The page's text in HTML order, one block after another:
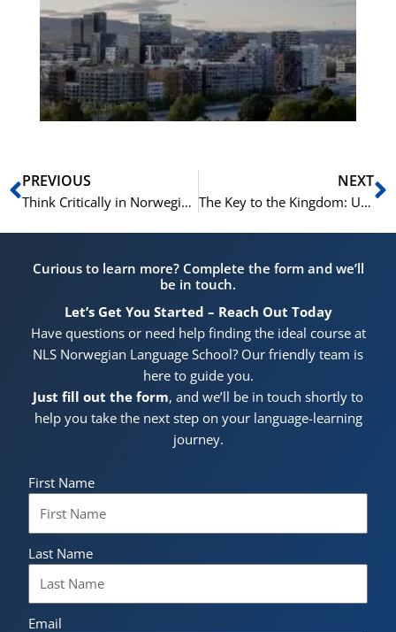
Prev
PREVIOUS
Think Critically in Norwegian: The NLS C1/C2 Academic Path
NEXT
The Key to the Kingdom: Unlocking Norway with Elite C1/C2 Norwegian Skills
Curious to learn more? Complete the form and we’ll
be in touch.
Let’s Get You Started – Reach Out Today
Have questions or need help finding the ideal course at
NLS Norwegian Language School? Our friendly team is
here to guide you.
Just fill out the form, and we’ll be in touch shortly to
help you take the next step on your language-learning
journey.
First Name
Last Name
Email